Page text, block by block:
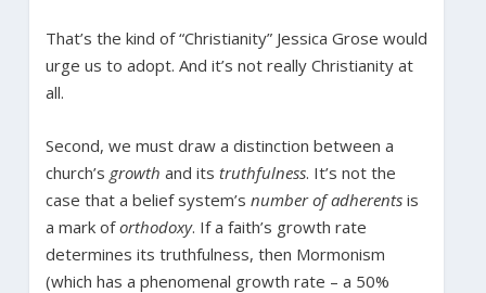
That’s the kind of “Christianity” Jessica Grose would
urge us to adopt. And it’s not really Christianity at
all.
Second, we must draw a distinction between a
church’s growth and its truthfulness. It’s not the
case that a belief system’s number of adherentsis
a mark oforthodoxy. If a faith’s growth rate
determines its truthfulness, then Mormonism
(which has a phenomenal growth rate – a 50%